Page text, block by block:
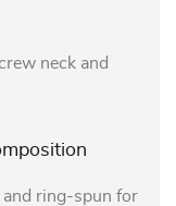
neck and
ring-spun for